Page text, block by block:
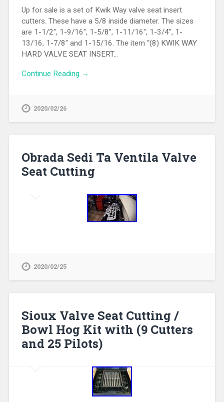
Up for sale is a set of Kwik Way valve seat insert
cutters. These have a 5/8 inside diameter. The sizes
are 1-1/2″, 1-9/16″, 1-5/8″, 1-11/16″, 1-3/4″, 1-
13/16, 1-7/8″ and 1-15/16. The item “(8) KWIK WAY
HARD VALVE SEAT INSERT…
Continue Reading →
2020/02/26
Obrada Sedi Ta Ventila Valve
Seat Cutting
2020/02/25
Sioux Valve Seat Cutting /
Bowl Hog Kit with (9 Cutters
and 25 Pilots)